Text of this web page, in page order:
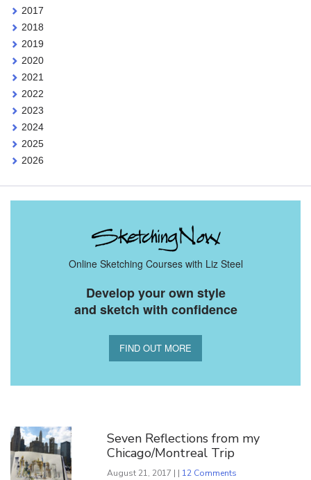
2017
2018
2019
2020
2021
2022
2023
2024
2025
2026
Online Sketching Courses with Liz Steel
Develop your own style
and sketch with confidence
FIND OUT MORE
Seven Reflections from my
Chicago/Montreal Trip
August 21, 2017 | | 12 Comments